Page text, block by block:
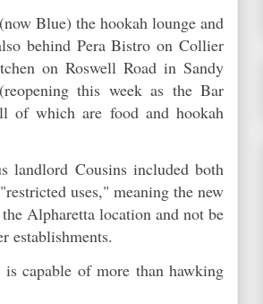
Blue) the hookah lounge and
behind Pera Bistro on Collier
on Roswell Road in Sandy
this week as the Bar
of which are food and hookah
landlord Cousins included both
uses," meaning the new
Alpharetta location and not be
establishments.
capable of more than hawking